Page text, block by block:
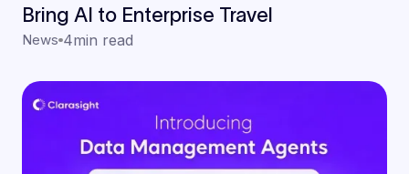
Bring AI to Enterprise Travel
News 4min read